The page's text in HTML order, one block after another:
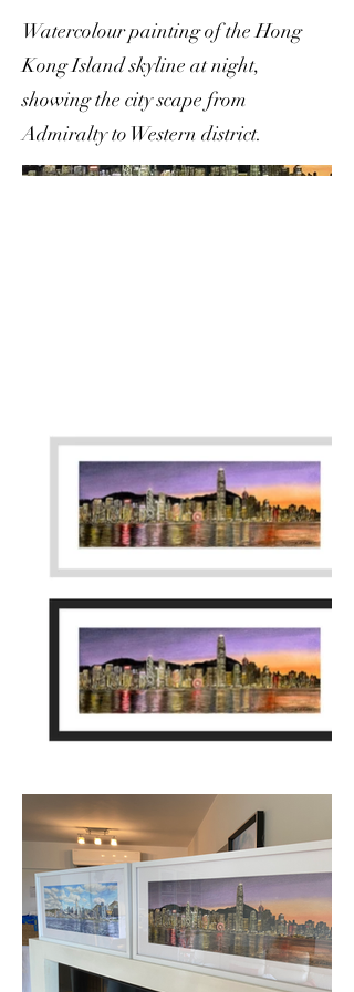
Watercolour painting of the Hong
Kong Island skyline at night,
showing the city scape from
Admiralty to Western district.